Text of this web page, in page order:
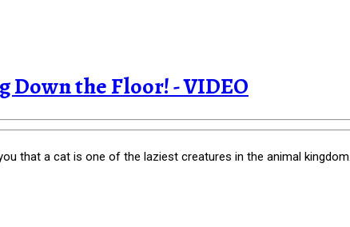
Down the Floor! - VIDEO
that a cat is one of the laziest creatures in the animal